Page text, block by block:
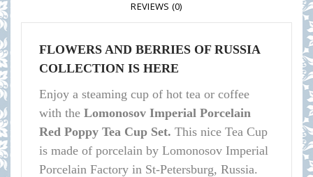
REVIEWS (0)
FLOWERS AND BERRIES OF RUSSIA
COLLECTION IS HERE
Enjoy a steaming cup of hot tea or coffee
with the Lomonosov Imperial Porcelain
Red Poppy Tea Cup Set. This nice Tea Cup
is made of porcelain by Lomonosov Imperial
Porcelain Factory in St-Petersburg, Russia.